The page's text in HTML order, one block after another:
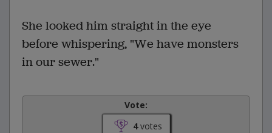
She looked him straight in the eye
before whispering, "We have monsters
in our sewer."
Vote:
4votes